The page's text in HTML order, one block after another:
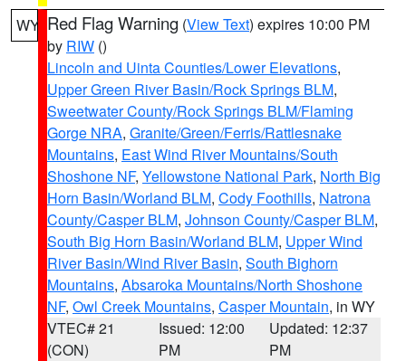
WY Red Flag Warning (View Text) expires 10:00 PM
by RIW ()
Lincoln and Uinta Counties/Lower Elevations,
Upper Green River Basin/Rock Springs BLM,
Sweetwater County/Rock Springs BLM/Flaming
Gorge NRA, Granite/Green/Ferris/Rattlesnake
Mountains, East Wind River Mountains/South
Shoshone NF, Yellowstone National Park, North Big
Horn Basin/Worland BLM, Cody Foothills, Natrona
County/Casper BLM, Johnson County/Casper BLM,
South Big Horn Basin/Worland BLM, Upper Wind
River Basin/Wind River Basin, South Bighorn
Mountains, Absaroka Mountains/North Shoshone
NF, Owl Creek Mountains, Casper Mountain, in WY
VTEC# 21
(CON)
Issued: 12:00
PM
Updated: 12:37
PM